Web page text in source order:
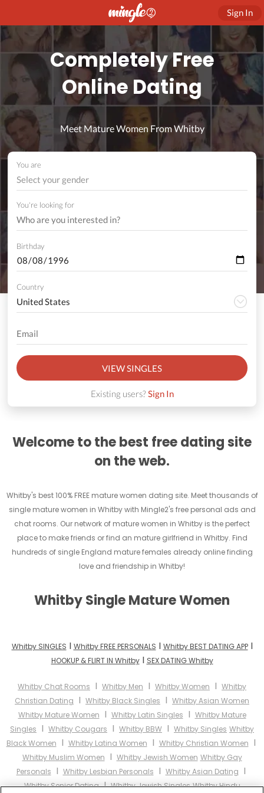
Sign In
Completely Free
Online Dating
Meet Mature Women From Whitby
You are
Select your gender
You're looking for
Birthday
Country
VIEW SINGLES
Existing users?Sign In
Welcome to the best free dating site
on the web.
Whitby's best 100% FREE mature women dating site. Meet thousands of
single mature women in Whitby with Mingle2's free personal ads and
chat rooms. Our network of mature women in Whitby is the perfect
place to make friends or find an mature girlfriend in Whitby. Find
hundreds of single England mature females already online finding
love and friendship in Whitby!
Whitby Single Mature Women
Whitby SINGLES I Whitby FREE PERSONALS I Whitby BEST DATING APPI
HOOKUP & FLIRT IN WhitbyI SEX DATING Whitby
Whitby Chat Rooms I Whitby Men I Whitby Women I Whitby
Christian Dating I Whitby Black Singles I Whitby Asian Women
Whitby Mature Women I Whitby Latin Singles I Whitby Mature
Singles I Whitby Cougars I Whitby BBW I Whitby Singles Whitby
Black Women I Whitby Latina Women I Whitby Christian Women I
Whitby Muslim Women I Whitby Jewish Women Whitby Gay
Personals I Whitby Lesbian Personals I Whitby Asian Dating I
Whitby Senior DatingIWhitby Jewish Singles Whitby Hindu